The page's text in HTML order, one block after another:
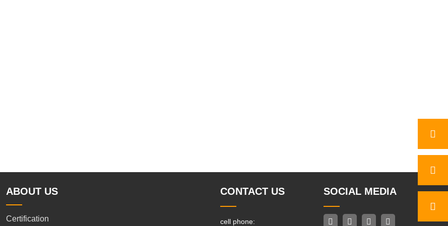
ABOUT US
Certification
CONTACT US
cell phone:
SOCIAL MEDIA